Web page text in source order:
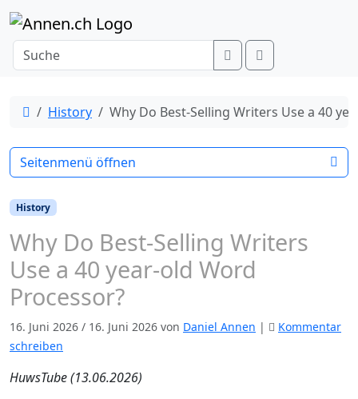
Weiter zum Inhalt
Search
StartHistory Why Do Best-Selling Writers Use a 40
History
Why Do Best-Selling Writers
Use a 40 year-old Word
Processor?
16. Juni 2026 / 16. Juni 2026 von Daniel Annen |
Kommentar
schreiben
HuwsTube (13.06.2026)
Seitenmenü öffnen